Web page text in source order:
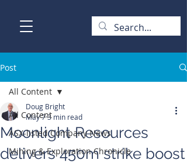
Post
All Content
ASX-listed Company News
Mining & Exploration Chronicle
All Content
Moonlight Resources
delivers 450m strike boost
Doug Bright
May 73 min read